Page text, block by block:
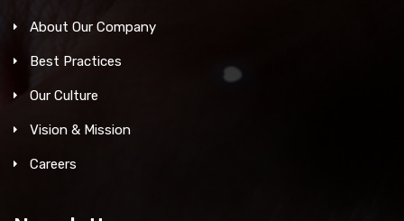
About Our Company
Best Practices
Our Culture
Vision & Mission
Careers